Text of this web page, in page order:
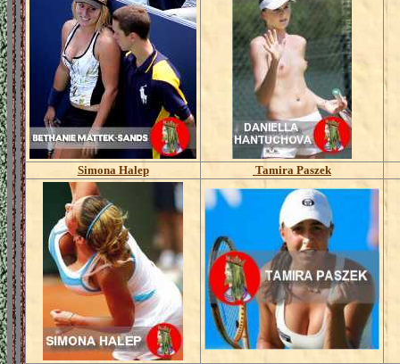
Simona Halep Tamira Paszek